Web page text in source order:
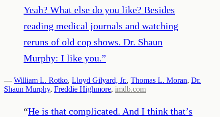
Yeah? What else do you like? Besides
reading medical journals and watching
reruns of old cop shows. Dr. Shaun
Murphy: I like you.”
— William L. Rotko, Lloyd Gilyard, Jr., Thomas L. Moran, Dr.
Shaun Murphy, Freddie Highmore, imdb.com
“He is that complicated. And I think that’s